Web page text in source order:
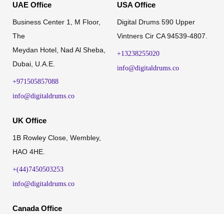
UAE Office
Business Center 1, M Floor,
The
Meydan Hotel, Nad Al Sheba,
Dubai, U.A.E.
+971505857088
info@digitaldrums.co
USA Office
Digital Drums 590 Upper
Vintners Cir CA 94539-4807.
+13238255020
info@digitaldrums.co
UK Office
1B Rowley Close, Wembley,
HAO 4HE.
+(44)7450503253
info@digitaldrums.co
Canada Office